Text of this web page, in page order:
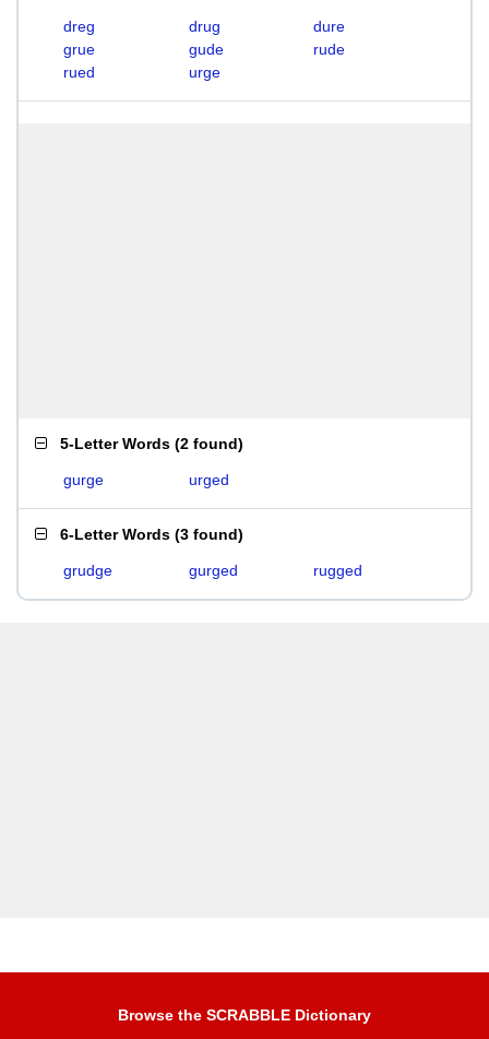
dreg drug
dure
grue
gude
rude
rued
urge
5-Letter Words (2 found)
gurge urged
6-Letter Words (3 found)
grudge gurged rugged
Browse the SCRABBLE Dictionary